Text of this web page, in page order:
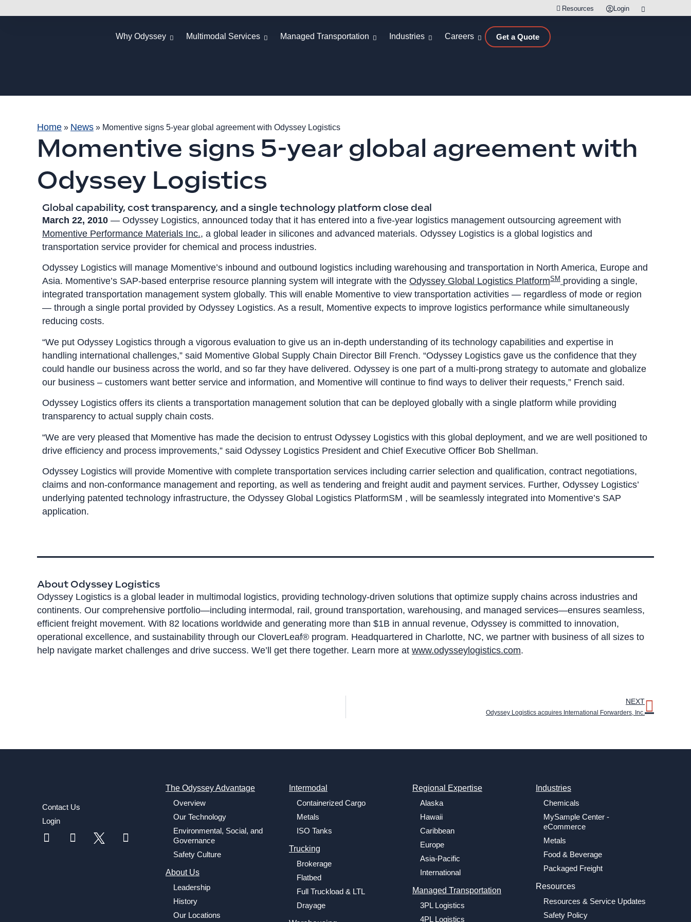
Resources Login
Why Odyssey Multimodal Services Managed Transportation Industries Careers Get a Quote
Home » News » Momentive signs 5-year global agreement with Odyssey Logistics
Momentive signs 5-year global agreement with
Odyssey Logistics
Global capability, cost transparency, and a single technology platform close deal
March 22, 2010 — Odyssey Logistics, announced today that it has entered into a five-year logistics management outsourcing agreement with
Momentive Performance Materials Inc., a global leader in silicones and advanced materials. Odyssey Logistics is a global logistics and
transportation service provider for chemical and process industries.
Odyssey Logistics will manage Momentive’s inbound and outbound logistics including warehousing and transportation in North America, Europe and
Asia. Momentive’s SAP-based enterprise resource planning system will integrate with the Odyssey Global Logistics PlatformSM providing a single,
integrated transportation management system globally. This will enable Momentive to view transportation activities — regardless of mode or region
— through a single portal provided by Odyssey Logistics. As a result, Momentive expects to improve logistics performance while simultaneously
reducing costs.
“We put Odyssey Logistics through a vigorous evaluation to give us an in-depth understanding of its technology capabilities and expertise in
handling international challenges,” said Momentive Global Supply Chain Director Bill French. “Odyssey Logistics gave us the confidence that they
could handle our business across the world, and so far they have delivered. Odyssey is one part of a multi-prong strategy to automate and globalize
our business – customers want better service and information, and Momentive will continue to find ways to deliver their requests,” French said.
Odyssey Logistics offers its clients a transportation management solution that can be deployed globally with a single platform while providing
transparency to actual supply chain costs.
“We are very pleased that Momentive has made the decision to entrust Odyssey Logistics with this global deployment, and we are well positioned to
drive efficiency and process improvements,” said Odyssey Logistics President and Chief Executive Officer Bob Shellman.
Odyssey Logistics will provide Momentive with complete transportation services including carrier selection and qualification, contract negotiations,
claims and non-conformance management and reporting, as well as tendering and freight audit and payment services. Further, Odyssey Logistics’
underlying patented technology infrastructure, the Odyssey Global Logistics PlatformSM , will be seamlessly integrated into Momentive’s SAP
application.
About Odyssey Logistics
Odyssey Logistics is a global leader in multimodal logistics, providing technology-driven solutions that optimize supply chains across industries and
continents. Our comprehensive portfolio—including intermodal, rail, ground transportation, warehousing, and managed services—ensures seamless,
efficient freight movement. With 82 locations worldwide and generating more than $1B in annual revenue, Odyssey is committed to innovation,
operational excellence, and sustainability through our CloverLeaf® program. Headquartered in Charlotte, NC, we partner with business of all sizes to
help navigate market challenges and drive success. We’ll get there together. Learn more at www.odysseylogistics.com.
NEXT
Odyssey Logistics acquires International Forwarders, Inc.
Contact Us
Login
The Odyssey Advantage
Overview
Our Technology
Environmental, Social, and
Governance
Safety Culture
About Us
Leadership
History
Our Locations
Intermodal
Containerized Cargo
Metals
ISO Tanks
Trucking
Brokerage
Flatbed
Full Truckload & LTL
Drayage
Regional Expertise
Alaska
Hawaii
Caribbean
Europe
Asia-Pacific
International
Managed Transportation
3PL Logistics
4PL Logistics
Industries
Chemicals
MySample Center -
eCommerce
Metals
Food & Beverage
Packaged Freight
Resources
Resources & Service Updates
Safety Policy